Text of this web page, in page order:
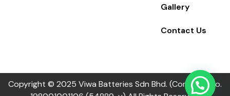
Gallery
Contact Us
Copyright © 2025 Viwa Batteries Sdn Bhd. (Company no.